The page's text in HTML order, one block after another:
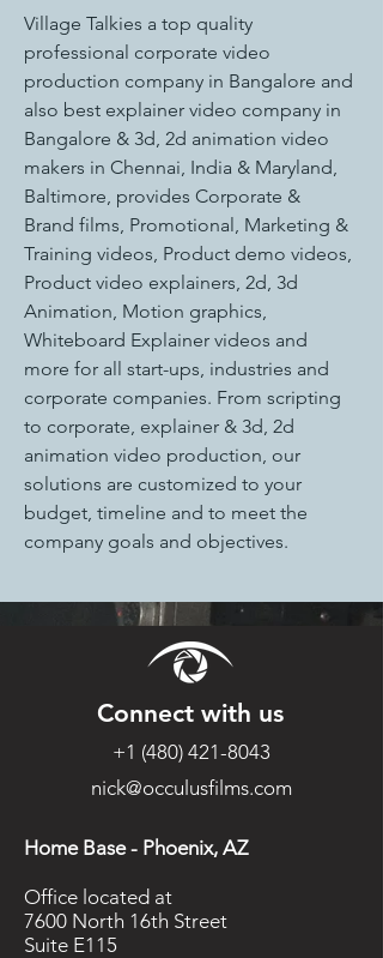
Village Talkies a top quality
professional corporate video
production company in Bangalore and
also best explainer video company in
Bangalore & 3d, 2d animation video
makers in Chennai, India & Maryland,
Baltimore, provides Corporate &
Brand films, Promotional, Marketing &
Training videos, Product demo videos,
Product video explainers, 2d, 3d
Animation, Motion graphics,
Whiteboard Explainer videos and
more for all start-ups, industries and
corporate companies. From scripting
to corporate, explainer & 3d, 2d
animation video production, our
solutions are customized to your
budget, timeline and to meet the
company goals and objectives.
Connect with us
+1 (480) 421-8043
nick@occulusfilms.com
Home Base - Phoenix, AZ
Office located at
7600 North 16th Street
Suite E115